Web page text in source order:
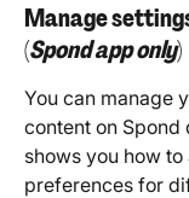
Manage
(Spond app only)
You can manage
content on
shows you how
preferences for